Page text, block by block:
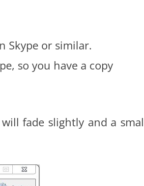
Skype or similar.
so you have a copy
fade slightly and a